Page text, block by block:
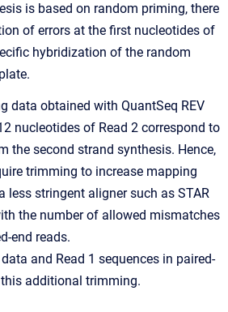
is based on random priming, there
of errors at the first nucleotides of
hybridization of the random
data obtained with QuantSeq REV
nucleotides of Read 2 correspond to
the second strand synthesis. Hence,
trimming to increase mapping
less stringent aligner such as STAR
the number of allowed mismatches
end reads.
and Read 1 sequences in paired-
additional trimming.